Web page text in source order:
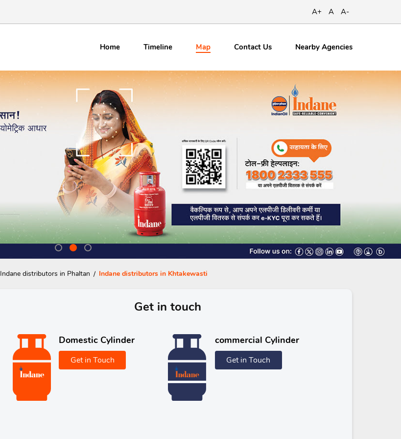
A+ A A-
Home Timeline Map ContactUs Nearby Agencies
Indane distributors in Phaltan Indane distributors in Khtakewasti
Get in touch
Domestic Cylinder
Get in Touch
commercial Cylinder
Get in Touch